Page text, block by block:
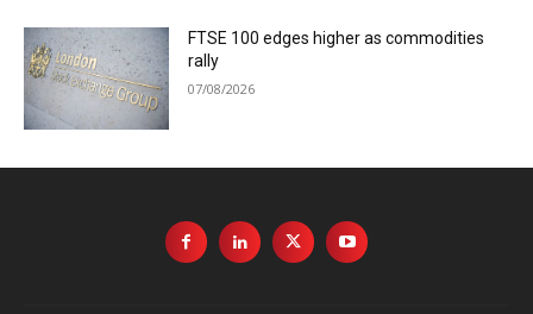
FTSE 100 edges higher as commodities
rally
07/08/2026